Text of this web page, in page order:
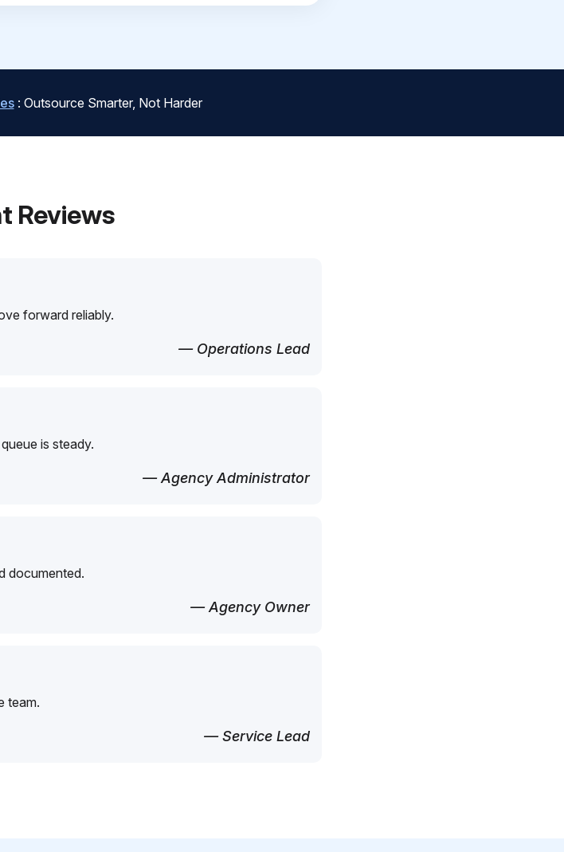
: Outsource Smarter, Not Harder
Reviews
forward reliably.
— Operations Lead
is steady.
— Agency Administrator
documented.
— Agency Owner
team.
— Service Lead